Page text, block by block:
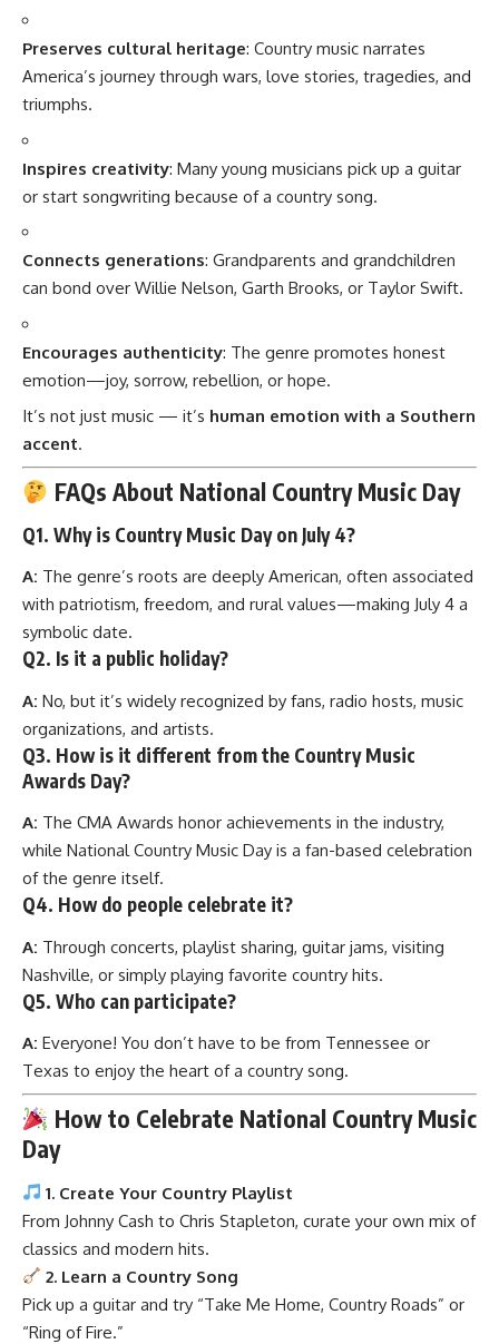
Preserves cultural heritage: Country music narrates
America’s journey through wars, love stories, tragedies, and
triumphs.
Inspires creativity: Many young musicians pick up a guitar
or start songwriting because of a country song.
Connects generations: Grandparents and grandchildren
can bond over Willie Nelson, Garth Brooks, or Taylor Swift.
Encourages authenticity: The genre promotes honest
emotion—joy, sorrow, rebellion, or hope.
It’s not just music — it’s human emotion with a Southern
accent.
FAQs About National Country Music Day
Q1. Why is Country Music Day on July 4?
A: The genre’s roots are deeply American, often associated
with patriotism, freedom, and rural values—making July 4 a
symbolic date.
Q2. Is it a public holiday?
A: No, but it’s widely recognized by fans, radio hosts, music
organizations, and artists.
Q3. How is it different from the Country Music
Awards Day?
A: The CMA Awards honor achievements in the industry,
while National Country Music Day is a fan-based celebration
of the genre itself.
Q4. How do people celebrate it?
A: Through concerts, playlist sharing, guitar jams, visiting
Nashville, or simply playing favorite country hits.
Q5. Who can participate?
A: Everyone! You don’t have to be from Tennessee or
Texas to enjoy the heart of a country song.
How to Celebrate National Country Music
Day
1. Create Your Country Playlist
From Johnny Cash to Chris Stapleton, curate your own mix of
classics and modern hits.
2. Learn a Country Song
Pick up a guitar and try “Take Me Home, Country Roads” or
“Ring of Fire.”